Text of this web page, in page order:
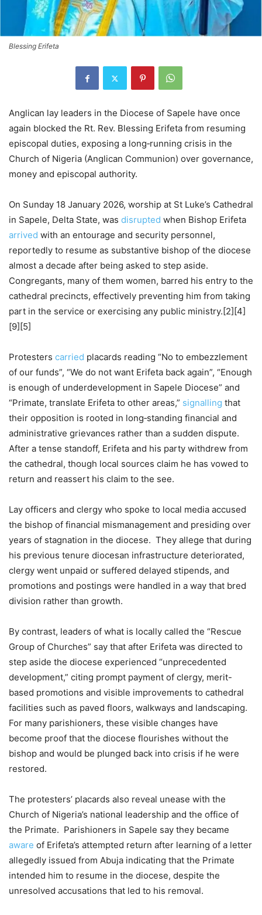
Blessing Erifeta
Anglican lay leaders in the Diocese of Sapele have once
again blocked the Rt. Rev. Blessing Erifeta from resuming
episcopal duties, exposing a long‑running crisis in the
Church of Nigeria (Anglican Communion) over governance,
money and episcopal authority.
On Sunday 18 January 2026, worship at St Luke’s Cathedral
in Sapele, Delta State, was disrupted when Bishop Erifeta
arrived with an entourage and security personnel,
reportedly to resume as substantive bishop of the diocese
almost a decade after being asked to step aside.
Congregants, many of them women, barred his entry to the
cathedral precincts, effectively preventing him from taking
part in the service or exercising any public ministry.[2][4]
[9][5]
Protesters carried placards reading “No to embezzlement
of our funds”, “We do not want Erifeta back again”, “Enough
is enough of underdevelopment in Sapele Diocese” and
“Primate, translate Erifeta to other areas,” signalling that
their opposition is rooted in long‑standing financial and
administrative grievances rather than a sudden dispute.
After a tense standoff, Erifeta and his party withdrew from
the cathedral, though local sources claim he has vowed to
return and reassert his claim to the see.
Lay officers and clergy who spoke to local media accused
the bishop of financial mismanagement and presiding over
years of stagnation in the diocese. They allege that during
his previous tenure diocesan infrastructure deteriorated,
clergy went unpaid or suffered delayed stipends, and
promotions and postings were handled in a way that bred
division rather than growth.
By contrast, leaders of what is locally called the “Rescue
Group of Churches” say that after Erifeta was directed to
step aside the diocese experienced “unprecedented
development,” citing prompt payment of clergy, merit-
based promotions and visible improvements to cathedral
facilities such as paved floors, walkways and landscaping.
For many parishioners, these visible changes have
become proof that the diocese flourishes without the
bishop and would be plunged back into crisis if he were
restored.
The protesters’ placards also reveal unease with the
Church of Nigeria’s national leadership and the office of
the Primate. Parishioners in Sapele say they became
aware of Erifeta’s attempted return after learning of a letter
allegedly issued from Abuja indicating that the Primate
intended him to resume in the diocese, despite the
unresolved accusations that led to his removal.